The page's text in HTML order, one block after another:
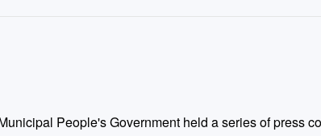
People's Government held a series of press